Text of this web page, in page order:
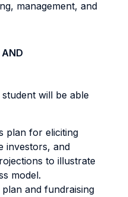
management, and
AND
will be able
plan for eliciting
investors, and
to illustrate
model.
and fundraising